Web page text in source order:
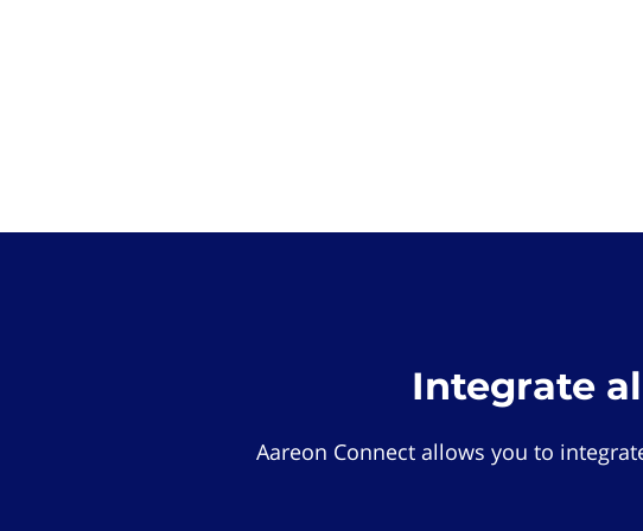
Integrate
Aareon Connect allows you to